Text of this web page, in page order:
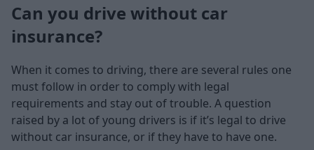
Can you drive without car
insurance?
When it comes to driving, there are several rules one
must follow in order to comply with legal
requirements and stay out of trouble. A question
raised by a lot of young drivers is if it’s legal to drive
without car insurance, or if they have to have one.